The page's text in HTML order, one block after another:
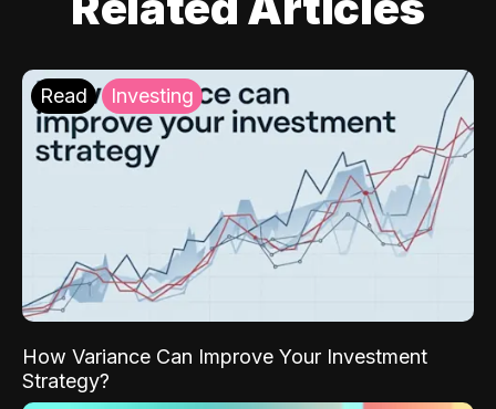
Read Investing
How Variance Can Improve Your Investment
Strategy?